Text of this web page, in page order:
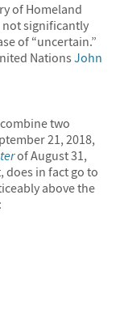
of Homeland
not significantly
of “uncertain.”
Nations John
two
21, 2018,
of August 31,
does in fact go to
above the